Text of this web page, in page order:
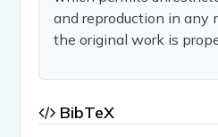
and reproduction in any
the original work is
BibTeX